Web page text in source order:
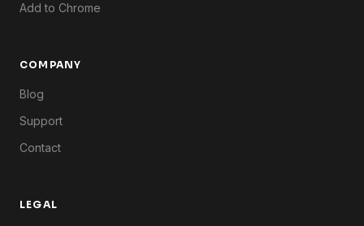
Add to Chrome
COMPANY
Blog
Support
Contact
LEGAL